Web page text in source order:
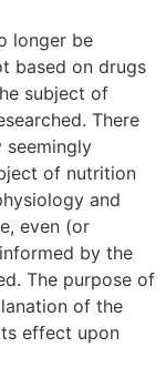
longer be
based on drugs
subject of
There
seemingly
of nutrition
and
even (or
by the
The purpose of
of the
effect upon